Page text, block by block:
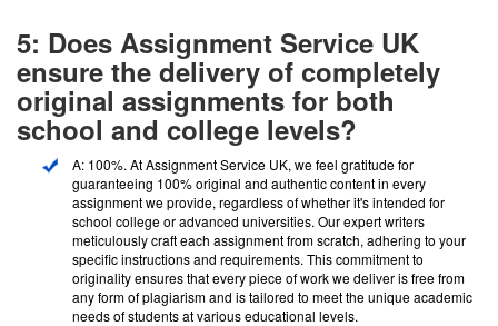
5: Does Assignment Service UK
ensure the delivery of completely
original assignments for both
school and college levels?
A: 100%. At Assignment Service UK, we feel gratitude for
guaranteeing 100% original and authentic content in every
assignment we provide, regardless of whether it's intended for
school college or advanced universities. Our expert writers
meticulously craft each assignment from scratch, adhering to your
specific instructions and requirements. This commitment to
originality ensures that every piece of work we deliver is free from
any form of plagiarism and is tailored to meet the unique academic
needs of students at various educational levels.